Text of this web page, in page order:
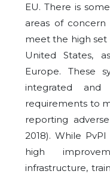
EU. There is
areas of
meet the high set
United States,
Europe. These
integrated
requirements to
reporting
2018). While
high
infrastructure,